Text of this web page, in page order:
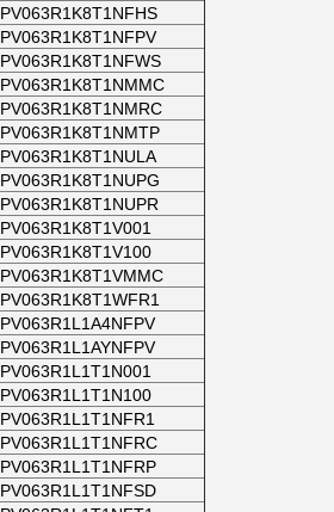
PV063R1K8T1NFHS
PV063R1K8T1NFPV
PV063R1K8T1NFWS
PV063R1K8T1NMMC
PV063R1K8T1NMRC
PV063R1K8T1NMTP
PV063R1K8T1NULA
PV063R1K8T1NUPG
PV063R1K8T1NUPR
PV063R1K8T1V001
PV063R1K8T1V100
PV063R1K8T1VMMC
PV063R1K8T1WFR1
PV063R1L1A4NFPV
PV063R1L1AYNFPV
PV063R1L1T1N001
PV063R1L1T1N100
PV063R1L1T1NFR1
PV063R1L1T1NFRC
PV063R1L1T1NFRP
PV063R1L1T1NFSD